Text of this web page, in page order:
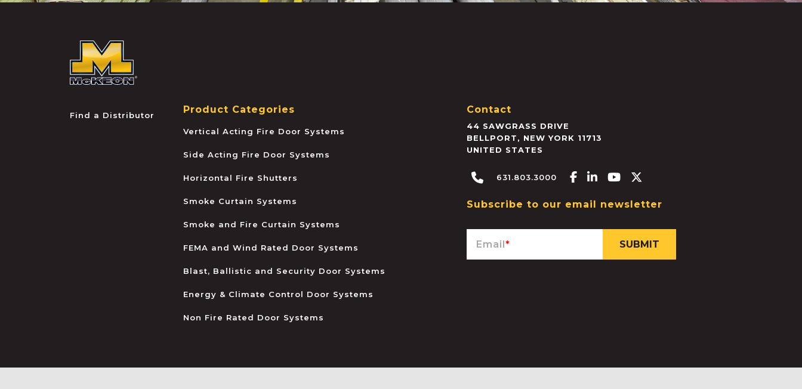
Find a Distributor Product Categories
Vertical Acting Fire Door Systems
Side Acting Fire Door Systems
Horizontal Fire Shutters
Smoke Curtain Systems
Smoke and Fire Curtain Systems
FEMA and Wind Rated Door Systems
Blast, Ballistic and Security Door Systems
Energy & Climate Control Door Systems
Non Fire Rated Door Systems
Contact
44 SAWGRASS DRIVE
BELLPORT, NEW YORK 11713
UNITED STATES
631.803.3000 Facebook-f
Linkedin-in
Youtube
Subscribe to our email newsletter
Email*